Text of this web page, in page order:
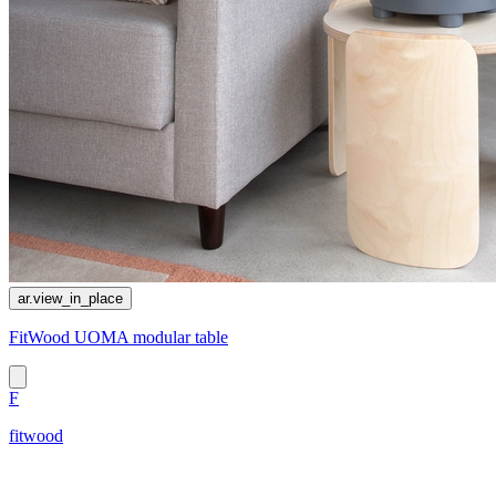
ar.view_in_place
FitWood UOMA modular table
F
fitwood